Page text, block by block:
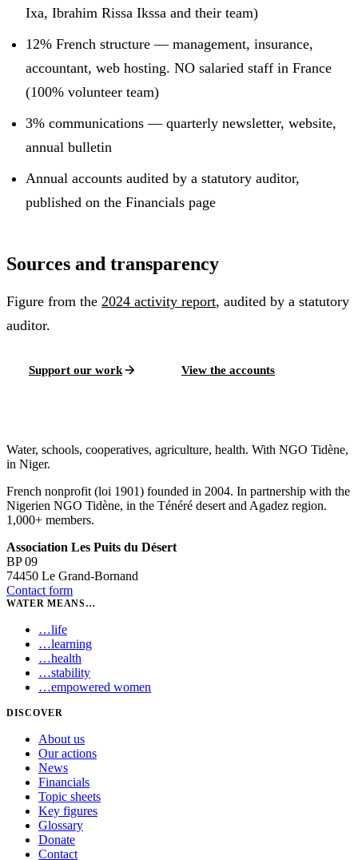
Ixa, Ibrahim Rissa Ikssa and their team)
12% French structure — management, insurance,
accountant, web hosting. NO salaried staff in France
(100% volunteer team)
3% communications — quarterly newsletter, website,
annual bulletin
Annual accounts audited by a statutory auditor,
published on the Financials page
Sources and transparency
Figure from the 2024 activity report, audited by a statutory
auditor.
Support our work View the accounts
Water, schools, cooperatives, agriculture, health. With NGO Tidène,
in Niger.
French nonprofit (loi 1901) founded in 2004. In partnership with the
Nigerien NGO Tidène, in the Ténéré desert and Agadez region.
1,000+ members.
Association Les Puits du Désert
BP 09
74450 Le Grand-Bornand
Contact form
WATER MEANS…
…life
…learning
…health
…stability
…empowered women
DISCOVER
About us
Our actions
News
Financials
Topic sheets
Key figures
Glossary
Donate
Contact